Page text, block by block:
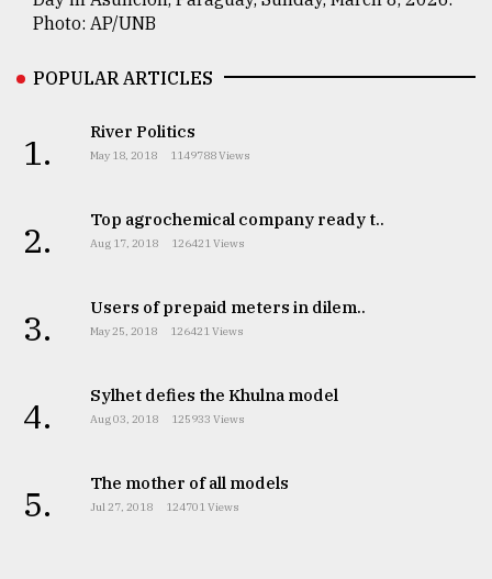
Photo: AP/UNB
POPULAR ARTICLES
1. River Politics
May 18, 2018 1149788 Views
2. Top agrochemical company ready t..
Aug 17, 2018 126421 Views
3. Users of prepaid meters in dilem..
May 25, 2018 126421 Views
4. Sylhet defies the Khulna model
Aug 03, 2018 125933 Views
5. The mother of all models
Jul 27, 2018 124701 Views